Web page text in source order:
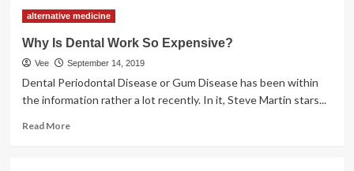
being
alternative medicine
Why Is Dental Work So Expensive?
Vee September 14, 2019
Dental Periodontal Disease or Gum Disease has been within
the information rather a lot recently. In it, Steve Martin stars...
Read MoreRead